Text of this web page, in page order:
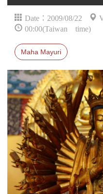
Date：2009/08/22
00:00(Taiwan time)
Maha Mayuri